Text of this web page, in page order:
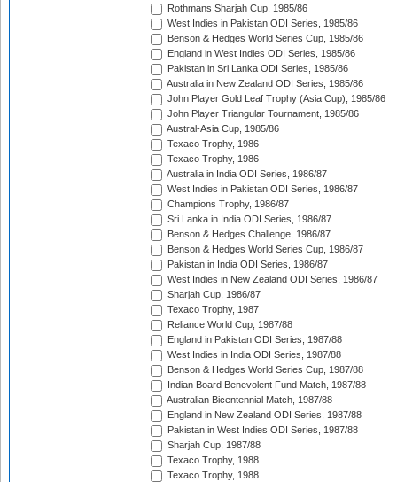
Rothmans Sharjah Cup, 1985/86
West Indies in Pakistan ODI Series, 1985/86
Benson & Hedges World Series Cup, 1985/86
England in West Indies ODI Series, 1985/86
Pakistan in Sri Lanka ODI Series, 1985/86
Australia in New Zealand ODI Series, 1985/86
John Player Gold Leaf Trophy (Asia Cup), 1985/86
John Player Triangular Tournament, 1985/86
Austral-Asia Cup, 1985/86
Texaco Trophy, 1986
Texaco Trophy, 1986
Australia in India ODI Series, 1986/87
West Indies in Pakistan ODI Series, 1986/87
Champions Trophy, 1986/87
Sri Lanka in India ODI Series, 1986/87
Benson & Hedges Challenge, 1986/87
Benson & Hedges World Series Cup, 1986/87
Pakistan in India ODI Series, 1986/87
West Indies in New Zealand ODI Series, 1986/87
Sharjah Cup, 1986/87
Texaco Trophy, 1987
Reliance World Cup, 1987/88
England in Pakistan ODI Series, 1987/88
West Indies in India ODI Series, 1987/88
Benson & Hedges World Series Cup, 1987/88
Indian Board Benevolent Fund Match, 1987/88
Australian Bicentennial Match, 1987/88
England in New Zealand ODI Series, 1987/88
Pakistan in West Indies ODI Series, 1987/88
Sharjah Cup, 1987/88
Texaco Trophy, 1988
Texaco Trophy, 1988